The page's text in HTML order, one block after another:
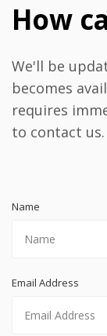
How
We'll be
becomes
requires
to contact
Name
Email Address